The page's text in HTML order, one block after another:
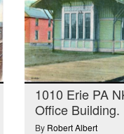
1010 Erie PA
Office Building.
By Robert Albert